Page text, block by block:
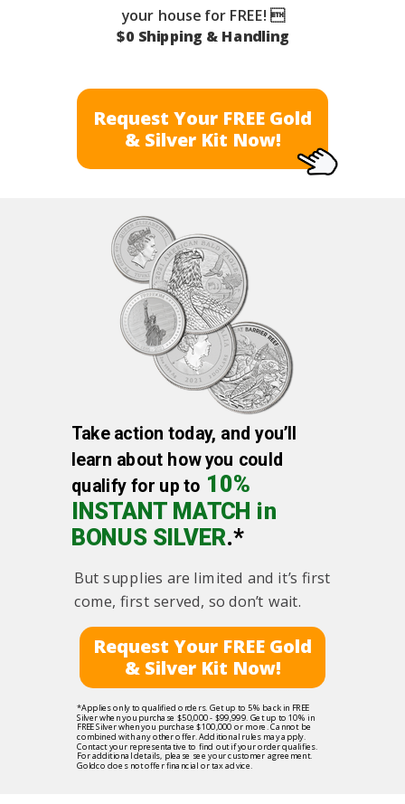
your house for FREE! 
$0 Shipping & Handling
Request Your FREE Gold
& Silver Kit Now!
Take action today, and you’ll
learn about how you could
qualify for up to 10%
INSTANT MATCH in
BONUS SILVER.*
But supplies are limited and it’s first
come, first served, so don’t wait.
*Applies only to qualified orders. Get up to 5% back in FREE
Silver when you purchase $50,000 - $99,999. Get up to 10% in
FREE Silver when you purchase $100,000 or more. Cannot be
combined with any other offer. Additional rules may apply.
Contact your representative to find out if your order qualifies.
For additional details, please see your customer agreement.
Goldco does not offer financial or tax advice.
Request Your FREE Gold
& Silver Kit Now!